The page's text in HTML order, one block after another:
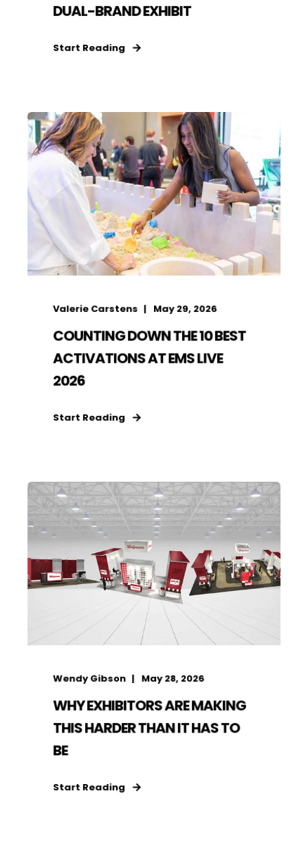
DUAL-BRAND EXHIBIT
Start Reading
Valerie Carstens May 29, 2026
COUNTING DOWN THE 10 BEST
ACTIVATIONS AT EMS LIVE
2026
Start Reading
Wendy Gibson May 28, 2026
WHY EXHIBITORS ARE MAKING
THIS HARDER THAN IT HAS TO
BE
Start Reading